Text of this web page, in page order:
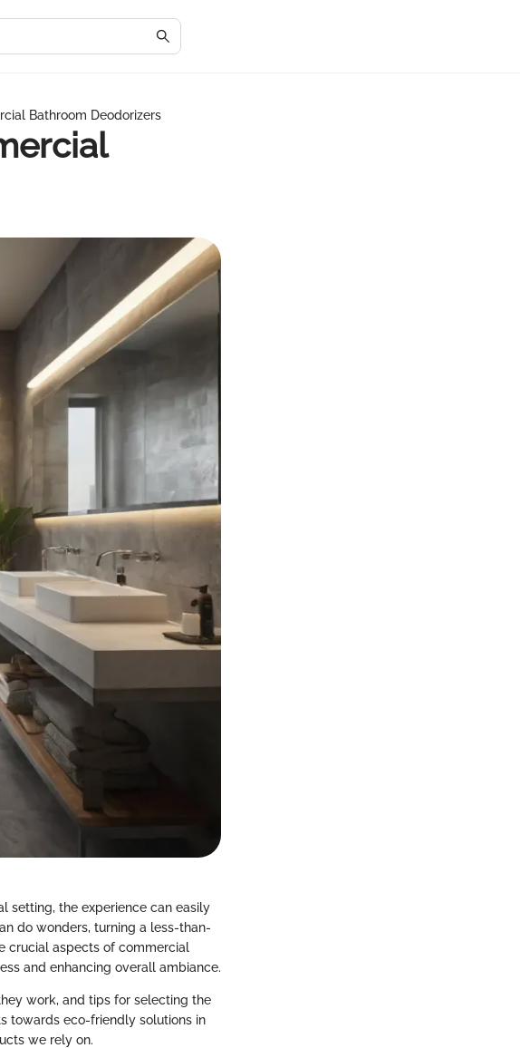
Bathroom Deodorizers
setting, the experience can easily
do wonders, turning a less-than-
crucial aspects of commercial
and enhancing overall ambiance.
work, and tips for selecting the
towards eco-friendly solutions in
we rely on.